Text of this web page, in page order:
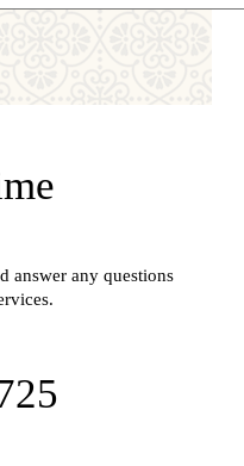
answer any questions